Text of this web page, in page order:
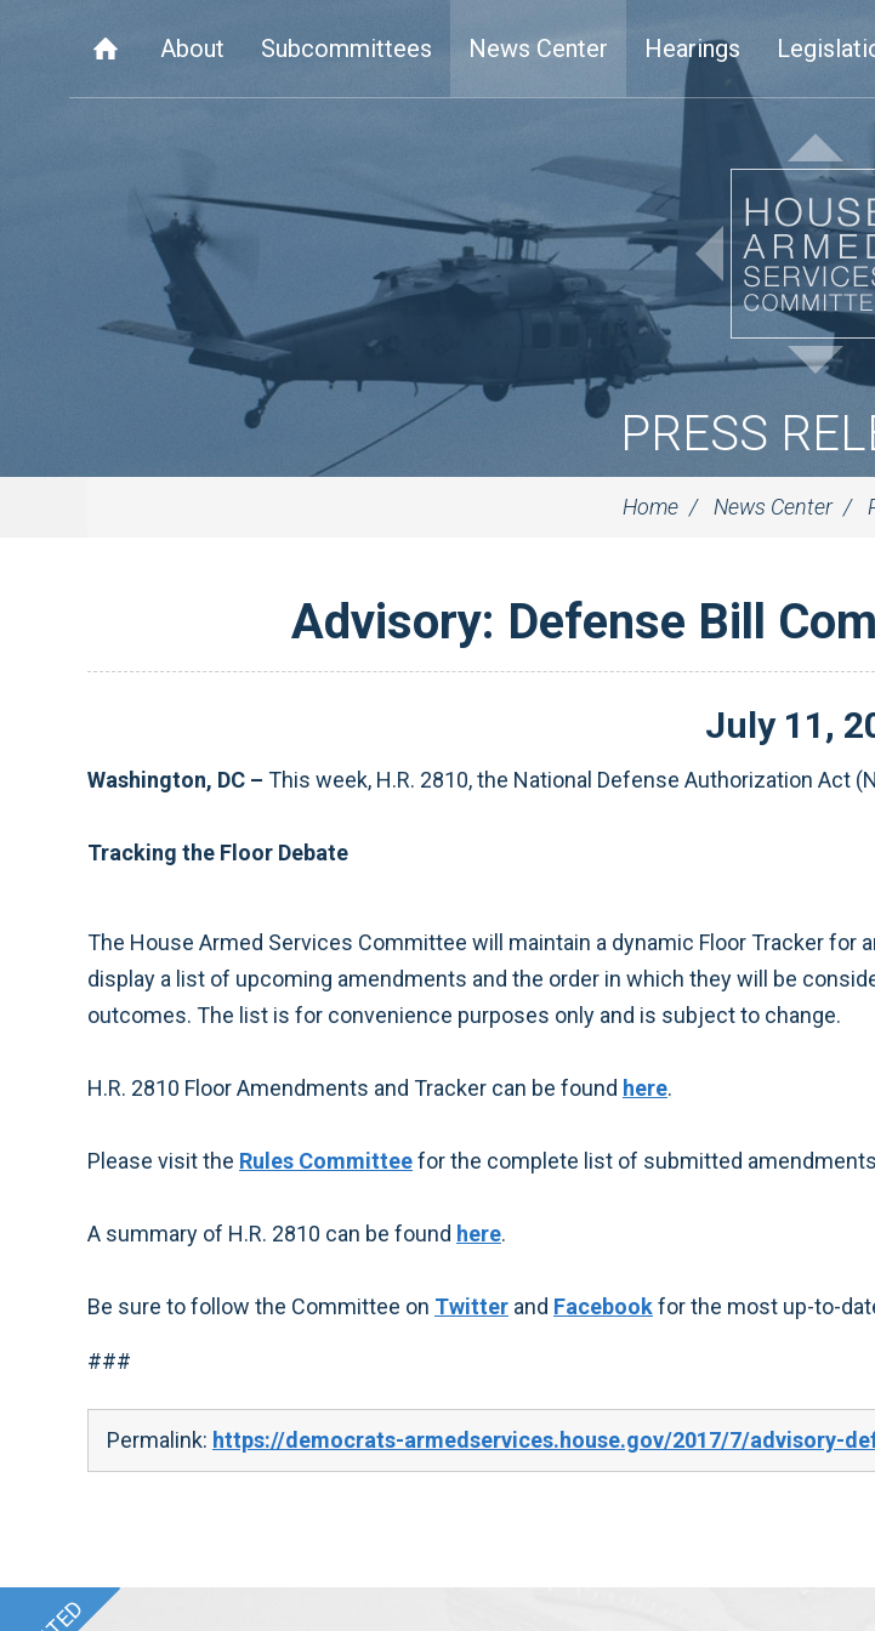
About Subcommittees News Center Hearings
PRESS
Home News Center
Advisory: Defense Bill
July 11 ,
Washington, DC – This week, H.R. 2810, the National Defense Authorization Act
Tracking the Floor Debate
The House Armed Services Committee will maintain a dynamic Floor Tracker for
display a list of upcoming amendments and the order in which they will be
outcomes. The list is for convenience purposes only and is subject to change.
H.R. 2810 Floor Amendments and Tracker can be found here.
Please visit the Rules Committeefor the complete list of submitted
A summary of H.R. 2810 can be found here.
Be sure to follow the Committee on Twitter and Facebookfor the most up-to-
###
Permalink: https://democrats-armedservices.house.gov/2017/7/advisory-